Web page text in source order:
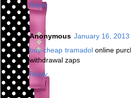
Reply
Anonymous January 16, 2013
buy cheap tramadolonline
withdrawal zaps
Reply